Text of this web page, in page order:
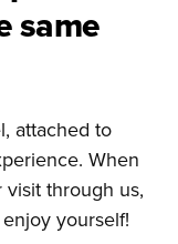
same
attached to
When
through us,
yourself!